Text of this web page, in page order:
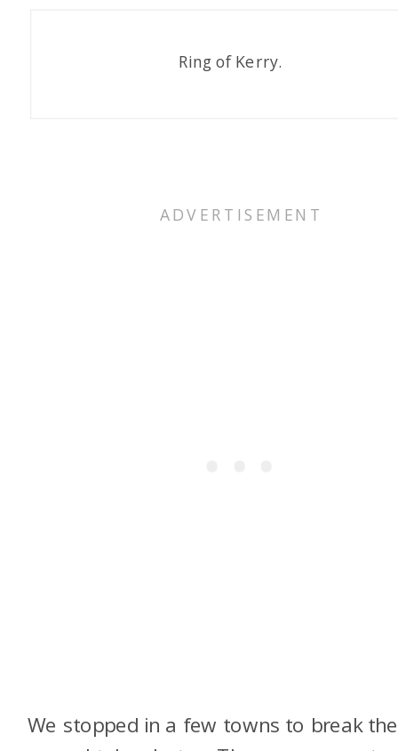
Ring of Kerry.
We stopped in a few towns to break